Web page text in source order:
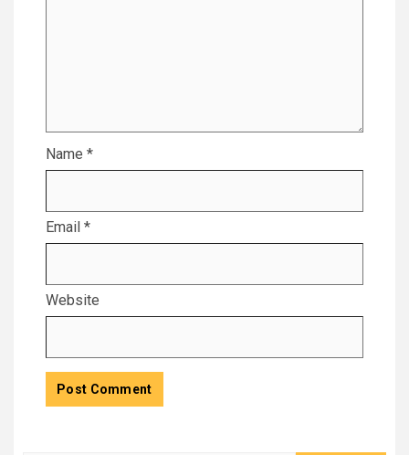
Name *
Email *
Website